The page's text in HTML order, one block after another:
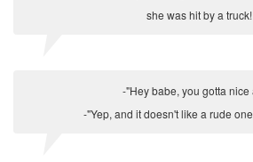
she was hit by a truck!
-"Hey babe, you gotta nice
-"Yep, and it doesn't like a rude